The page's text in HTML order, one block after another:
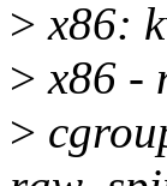
> x86:
> x86 -
>